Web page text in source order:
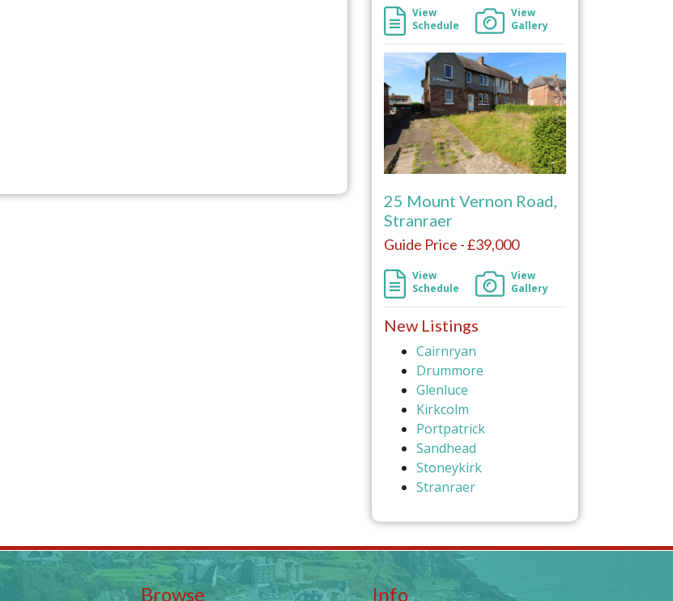
View
Schedule
View
Gallery
25 Mount Vernon Road,
Stranraer
Guide Price - £39,000
View
Schedule
View
Gallery
New Listings
Cairnryan
Drummore
Glenluce
Kirkcolm
Portpatrick
Sandhead
Stoneykirk
Stranraer
Browse Info